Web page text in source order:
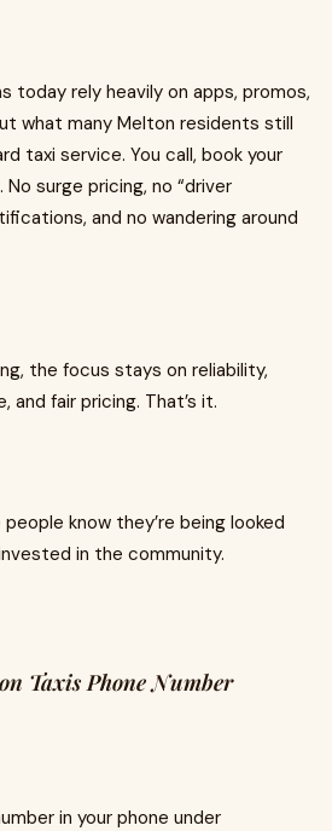
today rely heavily on apps, promos,
what many Melton residents still
taxi service. You call, book your
surge pricing, no “driver
and no wandering around
the focus stays on reliability,
fair pricing. That’s it.
know they’re being looked
in the community.
Taxis Phone Number
in your phone under